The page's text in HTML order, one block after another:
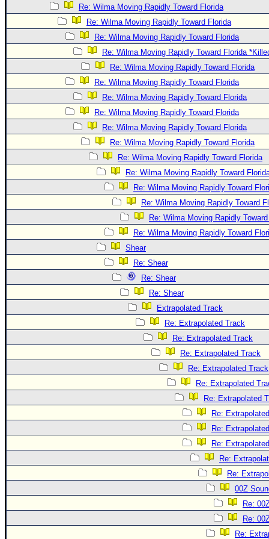
Re: Wilma Moving Rapidly Toward Florida
Re: Wilma Moving Rapidly Toward Florida
Re: Wilma Moving Rapidly Toward Florida
Re: Wilma Moving Rapidly Toward Florida
Re: Wilma Moving Rapidly Toward Florida
Re: Wilma Moving Rapidly Toward Florida
Re: Wilma Moving Rapidly Toward Florida
Re: Wilma Moving Rapidly Toward Florida
Re: Wilma Moving Rapidly Toward Florida
Re: Wilma Moving Rapidly Toward Florida
Re: Wilma Moving Rapidly Toward Florida
Re: Wilma Moving Rapidly Toward
Re: Wilma Moving Rapidly Toward
Re: Wilma Moving Rapidly Toward
Re: Wilma Moving Rapidly
Re: Wilma Moving Rapidly Toward
Shear
Re: Shear
Re: Shear
Re: Shear
Extrapolated Track
Re: Extrapolated Track
Re: Extrapolated Track
Re: Extrapolated Track
Re: Extrapolated Track
Re: Extrapolated
Re: Extrapolated
Re:
Re:
Re:
Re:
Re:
00Z
Re:
Re:
Re: